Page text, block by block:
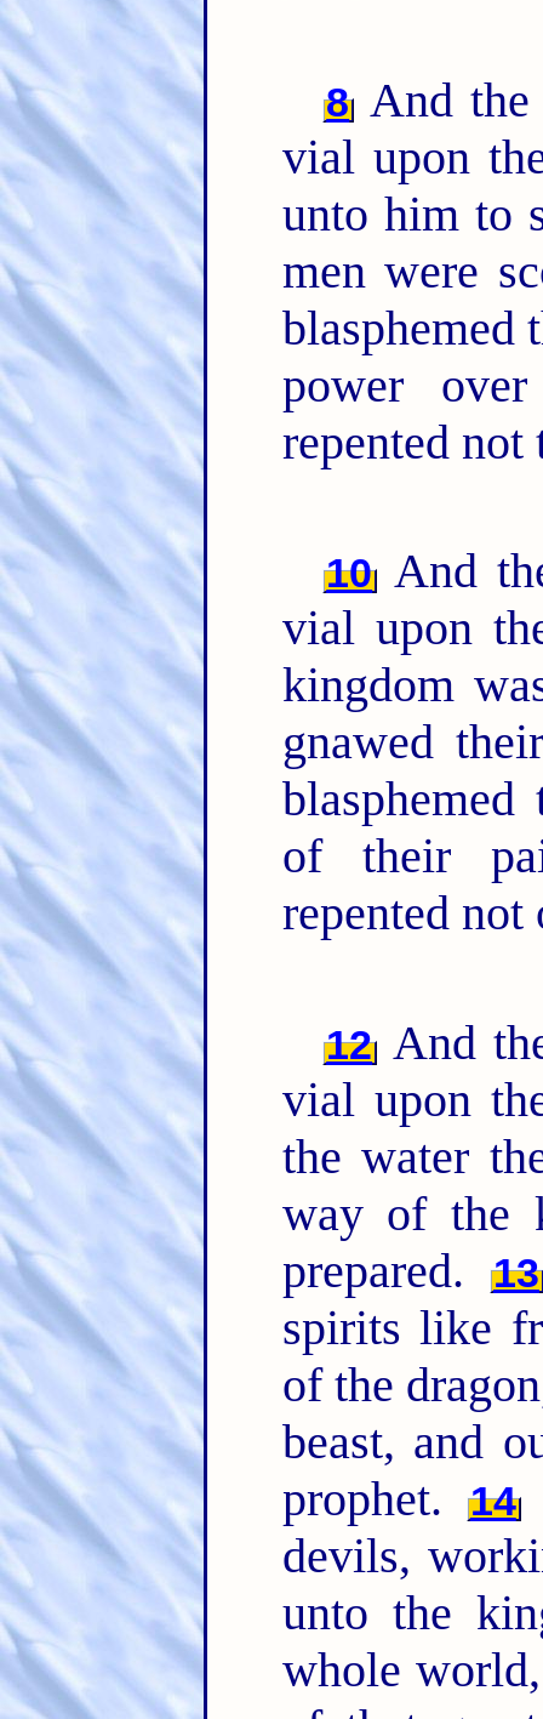
8 And
vial upon
unto him to
men were
blasphemed
power
repented
10 And
vial upon
kingdom
gnawed
of their
repented
12 And
vial upon
the water
way of the
prepared.
13
spirits like
of the
beast, and
prophet.
14
devils,
unto the
whole